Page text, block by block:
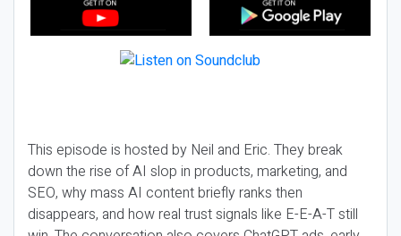
This episode is hosted by Neil and Eric. They break
down the rise of AI slop in products, marketing, and
SEO, why mass AI content briefly ranks then
disappears, and how real trust signals like E-E-A-T still